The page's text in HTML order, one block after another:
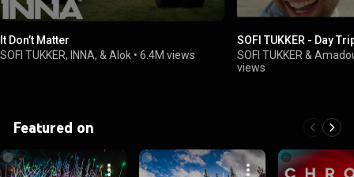
It Don’t Matter
SOFI TUKKER, INNA, & Alok • 6.4M views
SOFI TUKKER - Day
SOFI TUKKER &
views
Featured on